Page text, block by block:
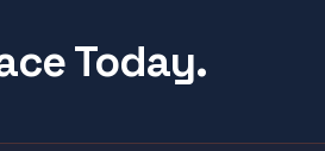
Today.